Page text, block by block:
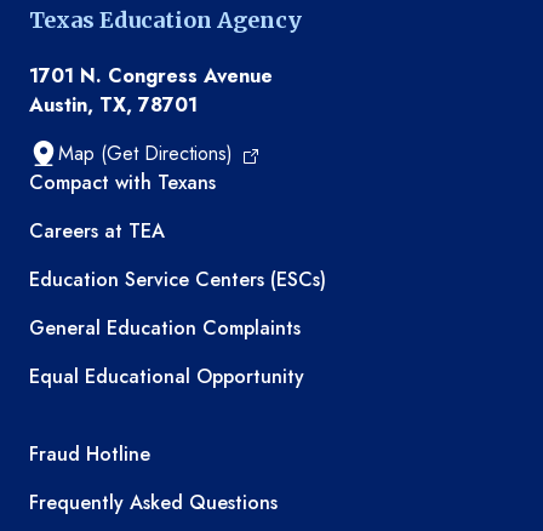
Texas Education Agency
1701 N. Congress Avenue
Austin, TX, 78701
Map (Get Directions)
TEA resources
Compact with Texans
Careers at TEA
Education Service Centers (ESCs)
General Education Complaints
Equal Educational Opportunity
TEA required links
Fraud Hotline
Frequently Asked Questions